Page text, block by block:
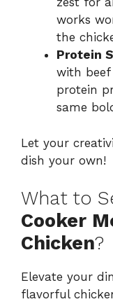
works
the
Protein
with
protein
same
Let your
dish your own!
What to
Cooker
Chicken?
Elevate your
flavorful